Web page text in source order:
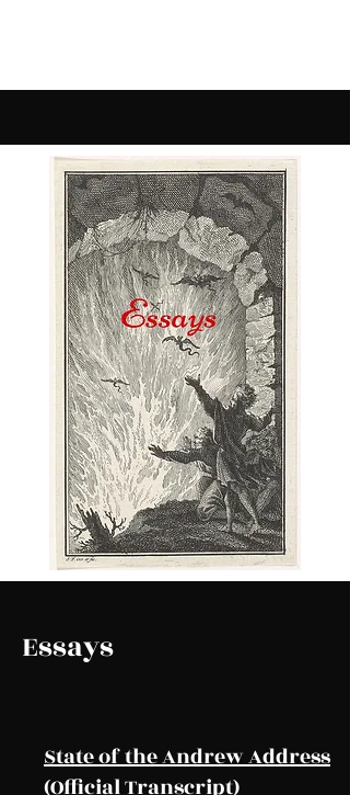
Essays
State of the Andrew Address
(Official Transcript)